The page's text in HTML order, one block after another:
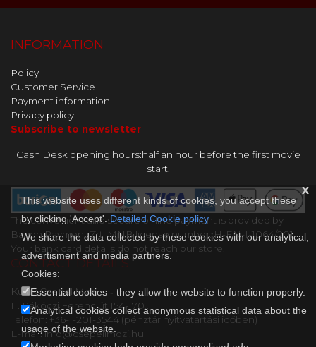
x
This website uses different kinds of cookies, you accept these
by clicking 'Accept'.Detailed Cookie policy
We share the data collected by these cookies with our analytical,
advertisment and media partners.
Cookies:
Essential cookies - they allow the website to function properly.
Analytical cookies collect anonymous statistical data about the
usage of the website.
INFORMATION
Policy
Customer Service
Payment information
Privacy policy
Subscribe to newsletter
Cash Desk opening hours:half an hour before the first movie
start.
The convenient and secure online payment is provided by
Barion Payment Zrt. MNB license number: H-EN-I-1064/201.
Your bank card details do not reach our store.
CONTACT DETAILS
Kultik Csepel Mozi
II. Rákóczi Ferenc út 154-170..
Telefon: +36-1-201-3544 (pénztár nyitvatartási időben)
E-mail: info@csepelimozi.hu